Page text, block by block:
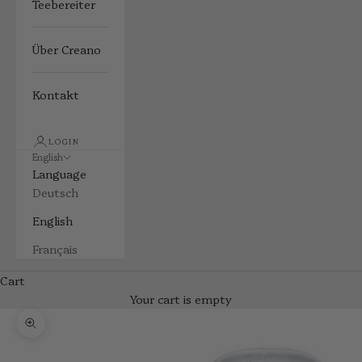
Teebereiter
Über Creano
Kontakt
LOGIN
English
Language
Deutsch
English
Français
Cart
Your cart is empty
Zoom picture